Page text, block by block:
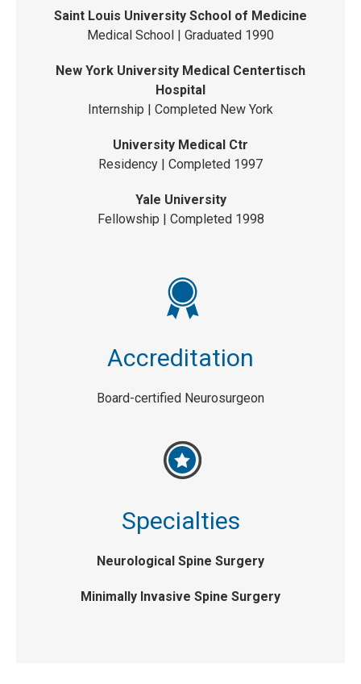
Saint Louis University School of Medicine
Medical School | Graduated 1990
New York University Medical Centertisch
Hospital
Internship | Completed New York
University Medical Ctr
Residency | Completed 1997
Yale University
Fellowship | Completed 1998
Accreditation
Board-certified Neurosurgeon
Specialties
Neurological Spine Surgery
Minimally Invasive Spine Surgery